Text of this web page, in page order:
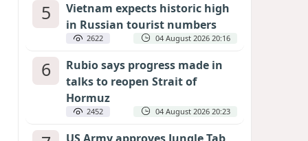
5
Vietnam expects historic high
in Russian tourist numbers
2622 04 August 2026 20:16
6
Rubio says progress made in
talks to reopen Strait of
Hormuz
2452 04 August 2026 20:23